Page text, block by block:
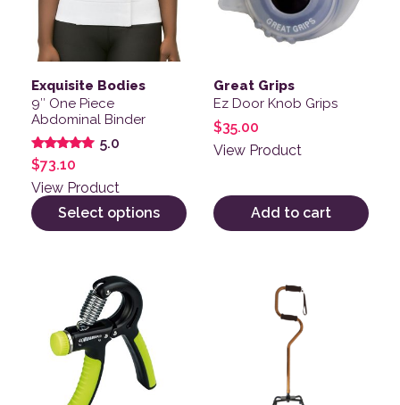
Exquisite Bodies
9″ One Piece
Abdominal Binder
Rated
5.00
out of 5
5.0
$73.10
View Product
Select options
Great Grips
Ez Door Knob Grips
$35.00
View Product
Add to cart